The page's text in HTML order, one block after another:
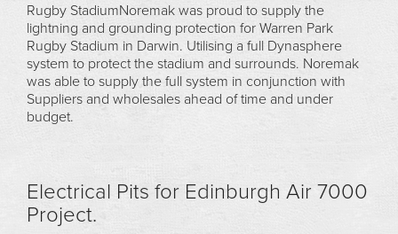
Rugby StadiumNoremak was proud to supply the
lightning and grounding protection for Warren Park
Rugby Stadium in Darwin. Utilising a full Dynasphere
system to protect the stadium and surrounds. Noremak
was able to supply the full system in conjunction with
Suppliers and wholesales ahead of time and under
budget.
Electrical Pits for Edinburgh Air 7000
Project.